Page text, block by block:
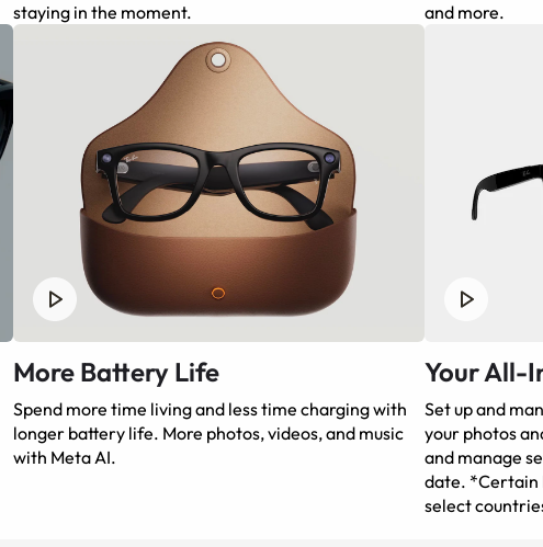
staying in the moment.
and more.
More Battery Life
Spend more time living and less time charging with
longer battery life. More photos, videos, and music
with Meta AI.
Your All-
Set up and
your photos
and manage
date. *Certain
select